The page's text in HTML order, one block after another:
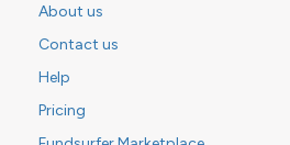
About us
Contact us
Help
Pricing